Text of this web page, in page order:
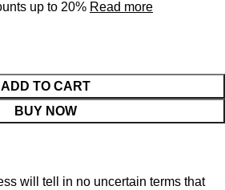
up to 20% Read more
ADD TO CART
BUY NOW
will tell in no uncertain terms that